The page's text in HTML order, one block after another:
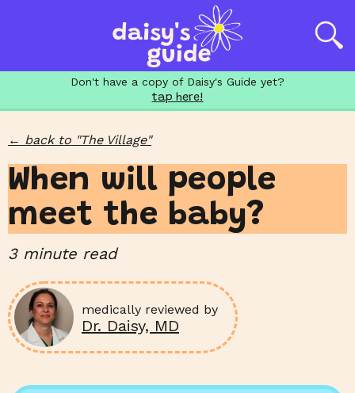
Don't have a copy of Daisy's Guide yet?
tap here!
← back to "The Village"
When will people
meet the baby?
3minute read
medically reviewed by
Dr. Daisy, MD